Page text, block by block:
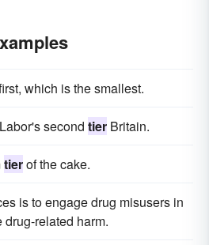
which is the smallest.
second tier Britain.
tierof the cake.
is to engage drug misusers in
drug-related harm.